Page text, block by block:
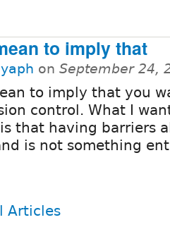
to imply that
yaph on September 24,
to imply that you
control. What I
that having barriers
is not something
Articles